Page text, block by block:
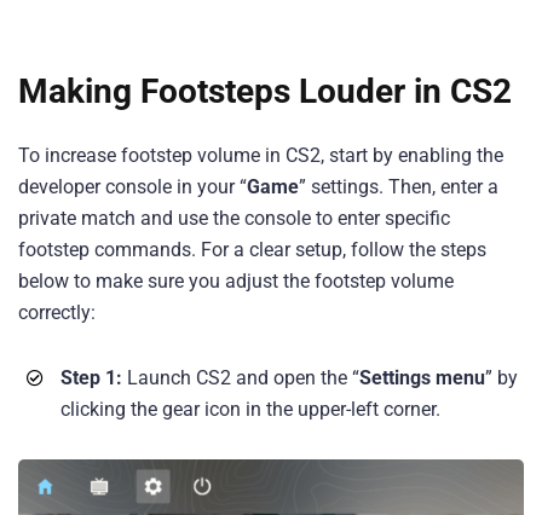
Making Footsteps Louder in CS2
To increase footstep volume in CS2, start by enabling the
developer console in your “Game” settings. Then, enter a
private match and use the console to enter specific
footstep commands. For a clear setup, follow the steps
below to make sure you adjust the footstep volume
correctly:
Step 1: Launch CS2 and open the “Settings menu” by
clicking the gear icon in the upper-left corner.